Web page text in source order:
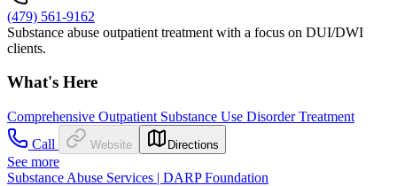
(479) 561-9162
Substance abuse outpatient treatment with a focus on DUI/DWI
clients.
What's Here
Comprehensive Outpatient Substance Use Disorder Treatment
Call
Website Directions
See more
Substance Abuse Services | DARP Foundation